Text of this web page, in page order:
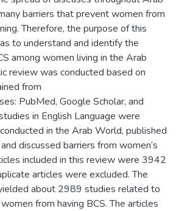
barriers that prevent women from
Therefore, the purpose of this
to understand and identify the
among women living in the Arab
review was conducted based on
from
PubMed, Google Scholar, and
in English Language were
in the Arab World, published
discussed barriers from women’s
included in this review were 3942
articles were excluded. The
about 2989 studies related to
from having BCS. The articles